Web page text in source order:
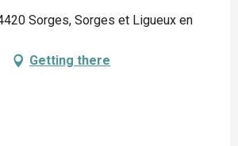
Sorges, Sorges et Ligueux en
Getting there